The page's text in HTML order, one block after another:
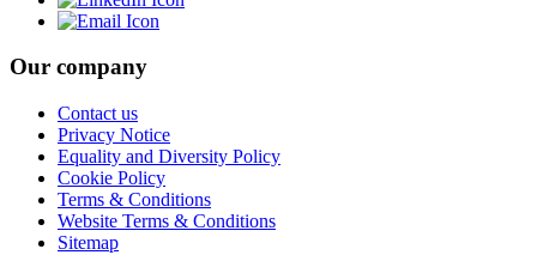
Our company
Contact us
Privacy Notice
Equality and Diversity Policy
Cookie Policy
Terms & Conditions
Website Terms & Conditions
Sitemap